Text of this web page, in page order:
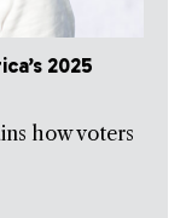
2025
how voters